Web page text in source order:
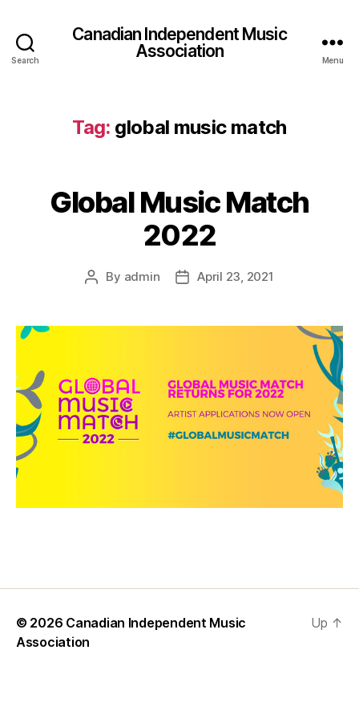
Search
Canadian Independent Music
Association
Menu
Tag: global music match
Global Music Match
2022
Post
By admin
PostApril 23, 2021
© 2026 Canadian Independent Music
Association
Up ↑